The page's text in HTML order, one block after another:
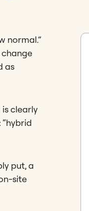
normal.”
change
as
clearly
put, a
site